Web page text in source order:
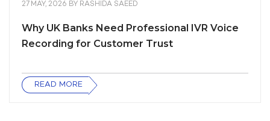
27 MAY, 2026 BY RASHIDA SAEED
Why UK Banks Need Professional IVR Voice
Recording for Customer Trust
READ MORE